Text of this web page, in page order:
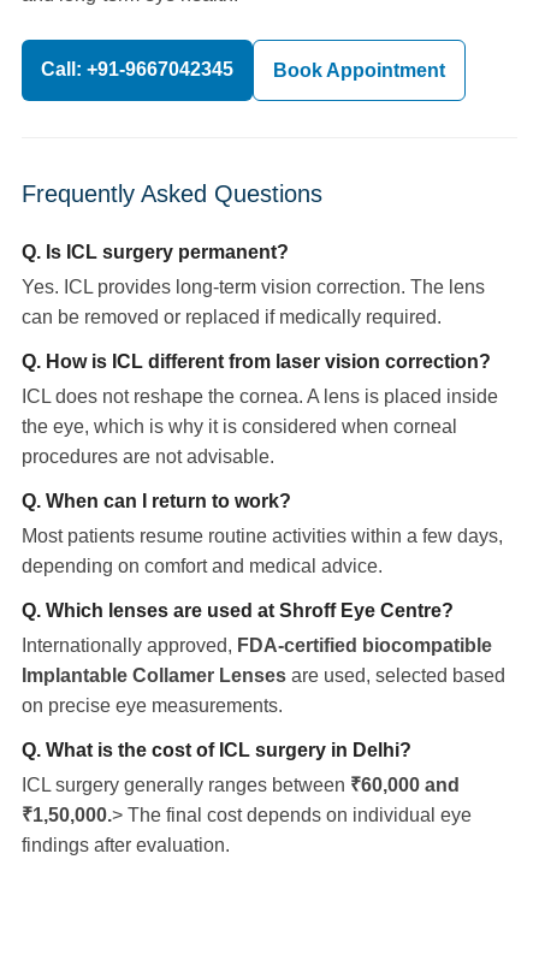
Call: +91-9667042345 Book Appointment
Frequently Asked Questions
Q. Is ICL surgery permanent?
Yes. ICL provides long-term vision correction. The lens
can be removed or replaced if medically required.
Q. How is ICL different from laser vision correction?
ICL does not reshape the cornea. A lens is placed inside
the eye, which is why it is considered when corneal
procedures are not advisable.
Q. When can I return to work?
Most patients resume routine activities within a few days,
depending on comfort and medical advice.
Q. Which lenses are used at Shroff Eye Centre?
Internationally approved, FDA-certified biocompatible
Implantable Collamer Lenses are used, selected based
on precise eye measurements.
Q. What is the cost of ICL surgery in Delhi?
ICL surgery generally ranges between ₹60,000 and
₹1,50,000.> The final cost depends on individual eye
findings after evaluation.